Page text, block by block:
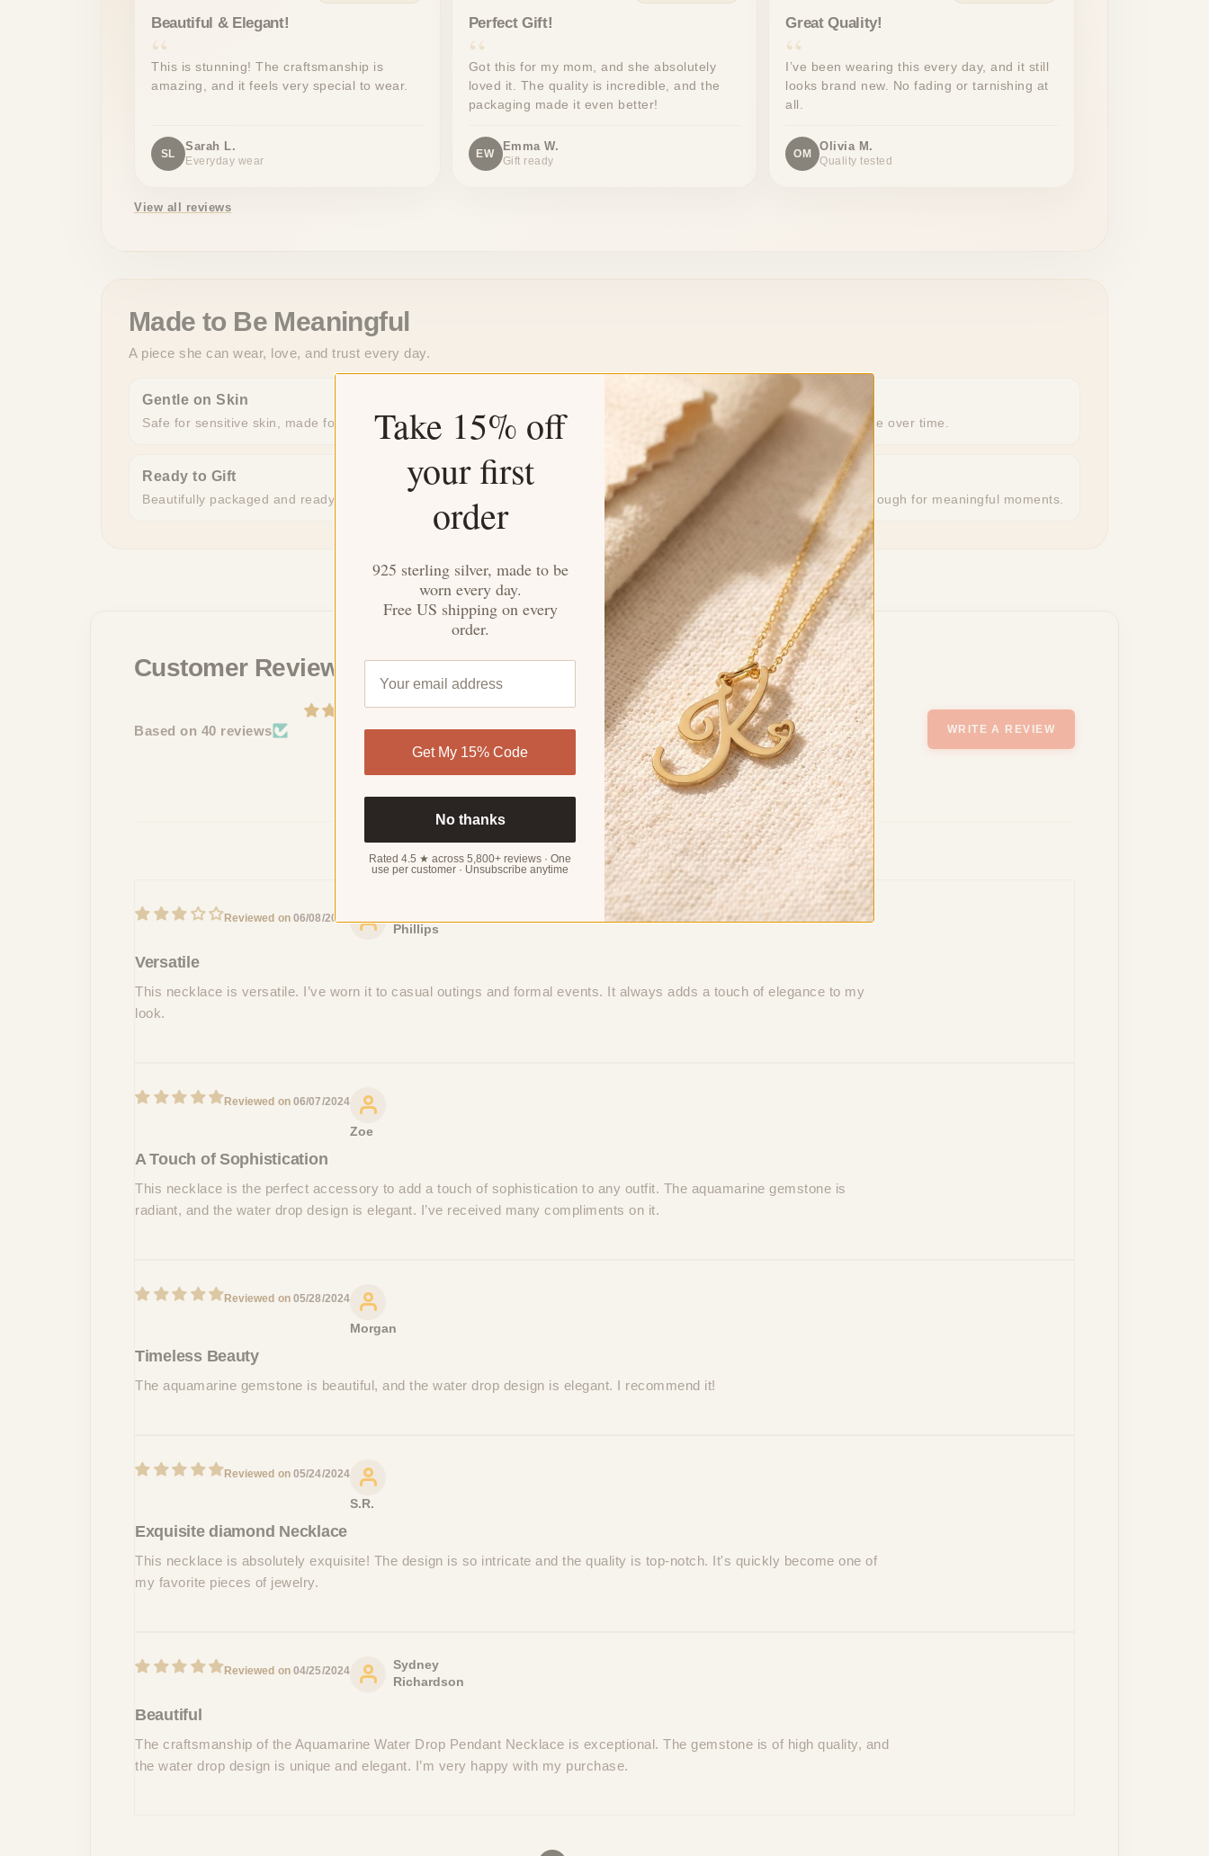
Beautiful & Elegant!
This is stunning! The craftsmanship is
amazing, and it feels very special to wear.
SL
Sarah L.
Everyday wear
Perfect Gift!
Got this for my mom, and she absolutely
loved it. The quality is incredible, and the
packaging made it even better!
EW
Emma W.
Gift ready
Great Quality!
I’ve been wearing this every day, and it still
looks brand new. No fading or tarnishing at
all.
OM
Olivia M.
Quality tested
View all reviews
Made to Be Meaningful
A piece she can wear, love, and trust every day.
Gentle on Skin
Safe for sensitive skin, made for all-day comfort.
Stays Bright Longer
Tarnish-resistant finish that keeps its shine over time.
Ready to Gift
Beautifully packaged and ready to give, no extra work needed.
Made for Everyday
Durable enough for daily wear, special enough for meaningful moments.
Customer Reviews
4.32 out of 5
Based on 40 reviews
WRITE A REVIEW
Sort by
06/08/2024
Phillips
Versatile
This necklace is versatile. I’ve worn it to casual outings and formal events. It always adds a touch of elegance to my
look.
06/07/2024
Zoe
A Touch of Sophistication
This necklace is the perfect accessory to add a touch of sophistication to any outfit. The aquamarine gemstone is
radiant, and the water drop design is elegant. I’ve received many compliments on it.
05/28/2024
Morgan
Timeless Beauty
The aquamarine gemstone is beautiful, and the water drop design is elegant. I recommend it!
05/24/2024
S.R.
Exquisite diamond Necklace
This necklace is absolutely exquisite! The design is so intricate and the quality is top-notch. It's quickly become one of
my favorite pieces of jewelry.
04/25/2024
Sydney
Richardson
Beautiful
The craftsmanship of the Aquamarine Water Drop Pendant Necklace is exceptional. The gemstone is of high quality, and
the water drop design is unique and elegant. I’m very happy with my purchase.
Take 15% off
your first
order
925 sterling silver, made to be
worn every day.
Free US shipping on every
order.
Get My 15% Code
No thanks
Rated 4.5 ★ across 5,800+ reviews · One
use per customer · Unsubscribe anytime